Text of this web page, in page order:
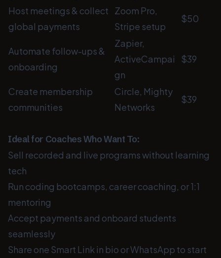
Host meetings & collect
global payments
Zoom Pro,
Stripe setup
$50
Automate follow-ups &
onboarding
Zapier,
ActiveCampai
gn
$39
Create membership
communities
Circle, Mighty
Networks
$39
Ideal for Coaches Who Want To:
Sell recorded and live programs without learning
tech
Run coding bootcamps, career coaching, or 1:1
mentoring
Accept payments and onboard students
seamlessly
Share one Smart Link in bio or WhatsApp to start